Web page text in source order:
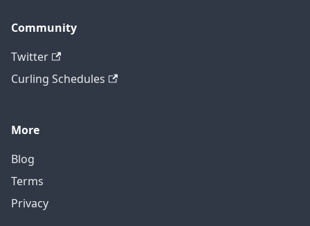
Community
Twitter
Curling Schedules
More
Blog
Terms
Privacy